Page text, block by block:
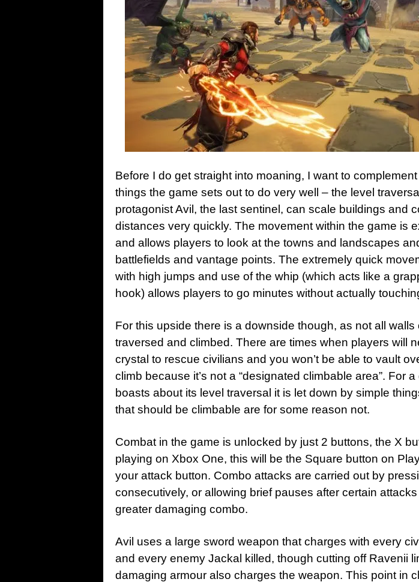
Before I do get straight into moaning, I want to
things the game sets out to do very well – the level
protagonist Avil, the last sentinel, can scale buildings and
distances very quickly. The movement within the game is
and allows players to look at the towns and landscapes
battlefields and vantage points. The extremely quick
with high jumps and use of the whip (which acts like a
hook) allows players to go minutes without actually
For this upside there is a downside though, as not all walls
traversed and climbed. There are times when players will
crystal to rescue civilians and you won’t be able to vault
climb because it’s not a “designated climbable area”. For
boasts about its level traversal it is let down by simple
that should be climbable are for some reason not.
Combat in the game is unlocked by just 2 buttons, the X
playing on Xbox One, this will be the Square button on
your attack button. Combo attacks are carried out by
consecutively, or allowing brief pauses after certain
greater damaging combo.
Avil uses a large sword weapon that charges with every
and every enemy Jackal killed, though cutting off Ravenii
damaging armour also charges the weapon. This point in